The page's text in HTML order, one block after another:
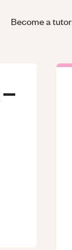
Become a tutor